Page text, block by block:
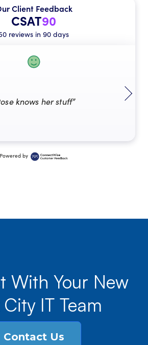
Client Feedback
CSAT90
reviews in 90 days
knows her stuff”
Powered by
With Your New
City IT Team
Contact Us